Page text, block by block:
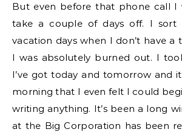
But even before that phone call I
take a couple of days off. I
vacation days when I don’t have
I was absolutely burned out. I
I’ve got today and tomorrow and
morning that I even felt I could
writing anything. It’s been a long
at the Big Corporation has been